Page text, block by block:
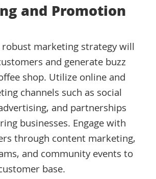
and Promotion
robust marketing strategy will
and generate buzz
shop. Utilize online and
channels such as social
and partnerships
businesses. Engage with
through content marketing,
and community events to
base.